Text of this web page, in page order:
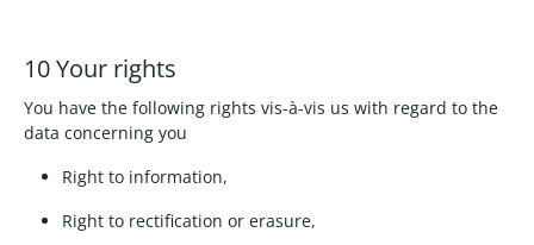
10 Your rights
You have the following rights vis-à-vis us with regard to the
data concerning you
Right to information,
Right to rectification or erasure,